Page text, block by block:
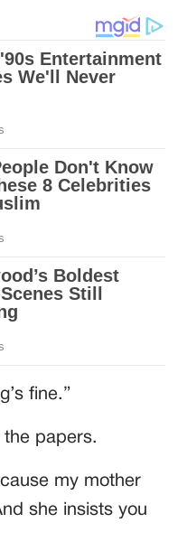
fine.”
the papers.
my mother
she insists you